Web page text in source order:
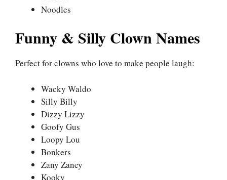
Noodles
Funny & Silly Clown Names
Perfect for clowns who love to make people laugh:
Wacky Waldo
Silly Billy
Dizzy Lizzy
Goofy Gus
Loopy Lou
Bonkers
Zany Zaney
Kooky